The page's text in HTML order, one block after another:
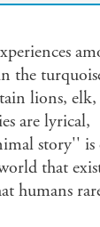
the
lions, elk,
are lyrical,
story'' is
that
humans